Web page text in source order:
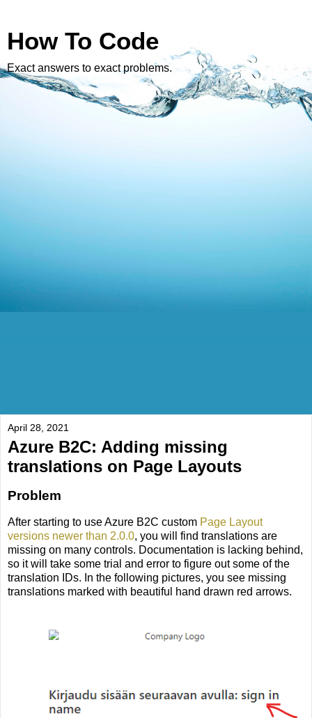
How To Code
Exact answers to exact problems.
April 28, 2021
Azure B2C: Adding missing
translations on Page Layouts
Problem
After starting to use Azure B2C custom Page Layout
versions newer than 2.0.0, you will find translations are
missing on many controls. Documentation is lacking behind,
so it will take some trial and error to figure out some of the
translation IDs. In the following pictures, you see missing
translations marked with beautiful hand drawn red arrows.